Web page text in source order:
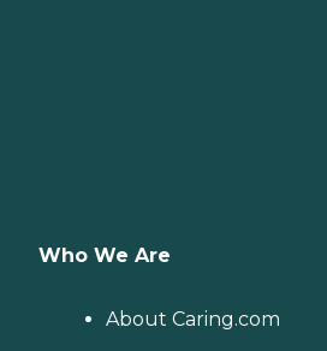
Who We Are
About Caring.com